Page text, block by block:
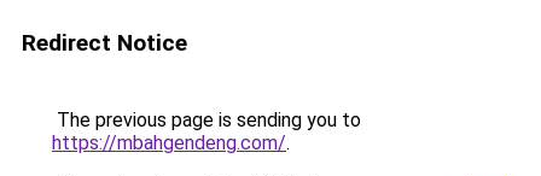
Redirect Notice
The previous page is sending you to
https://mbahgendeng.com/.